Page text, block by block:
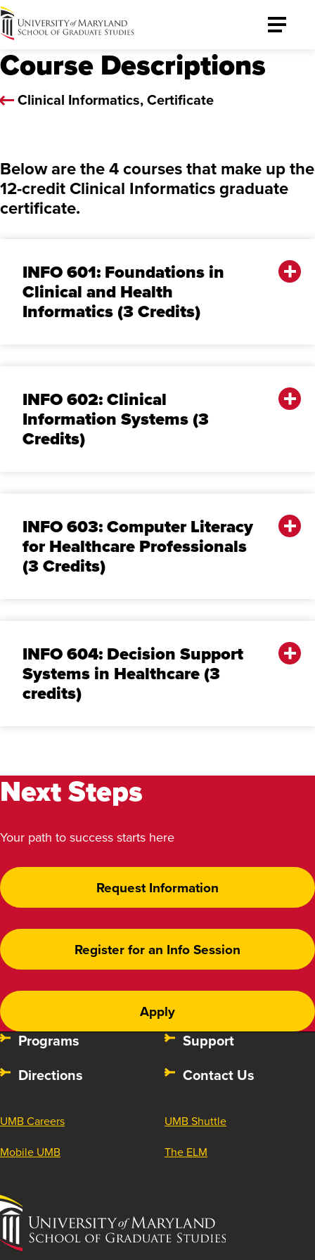
University
of
Maryland
Graduate
School
Toggle
Course Descriptions
Clinical Informatics, Certificate
Below are the 4 courses that make up the
12-credit Clinical Informatics graduate
certificate.
INFO 601: Foundations in
Clinical and Health
Informatics (3 Credits)
INFO 602: Clinical
Information Systems (3
Credits)
INFO 603: Computer Literacy
for Healthcare Professionals
(3 Credits)
INFO 604: Decision Support
Systems in Healthcare (3
credits)
Next Steps
Your path to success starts here
Request Information
Register for an Info Session
Apply
Programs
Directions
Support
Contact Us
UMB Careers
Mobile UMB
UMB Shuttle
The ELM
University
of
Maryland